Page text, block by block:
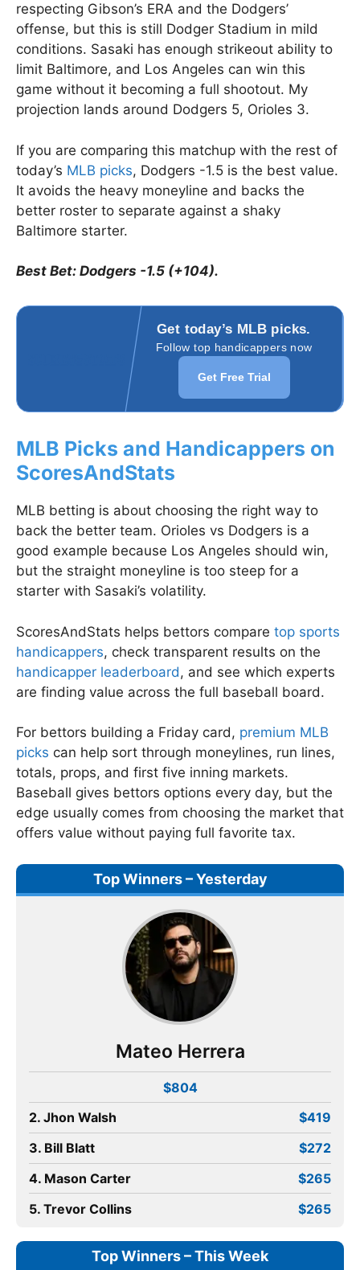
respecting Gibson’s ERA and the Dodgers’
offense, but this is still Dodger Stadium in mild
conditions. Sasaki has enough strikeout ability to
limit Baltimore, and Los Angeles can win this
game without it becoming a full shootout. My
projection lands around Dodgers 5, Orioles 3.
If you are comparing this matchup with the rest of
today’s MLB picks, Dodgers -1.5 is the best value.
It avoids the heavy moneyline and backs the
better roster to separate against a shaky
Baltimore starter.
Best Bet: Dodgers -1.5 (+104).
Get today’s MLB picks.
Follow top handicappers now
Get Free Trial
MLB Picks and Handicappers on
ScoresAndStats
MLB betting is about choosing the right way to
back the better team. Orioles vs Dodgers is a
good example because Los Angeles should win,
but the straight moneyline is too steep for a
starter with Sasaki’s volatility.
ScoresAndStats helps bettors compare top sports
handicappers, check transparent results on the
handicapper leaderboard, and see which experts
are finding value across the full baseball board.
For bettors building a Friday card, premium MLB
picks can help sort through moneylines, run lines,
totals, props, and first five inning markets.
Baseball gives bettors options every day, but the
edge usually comes from choosing the market that
offers value without paying full favorite tax.
Top Winners – Yesterday
Mateo Herrera
$804
2. Jhon Walsh
$419
3. Bill Blatt
$272
4. Mason Carter
$265
5. Trevor Collins
$265
Top Winners – This Week